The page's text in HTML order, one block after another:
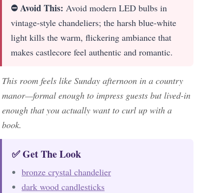
⛔ Avoid This: Avoid modern LED bulbs in
vintage-style chandeliers; the harsh blue-white
light kills the warm, flickering ambiance that
makes castlecore feel authentic and romantic.
This room feels like Sunday afternoon in a country
manor—formal enough to impress guests but lived-in
enough that you actually want to curl up with a
book.
✅ Get The Look
bronze crystal chandelier
dark wood candlesticks